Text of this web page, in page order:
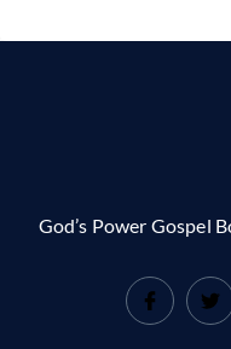
God’s Power Gospel